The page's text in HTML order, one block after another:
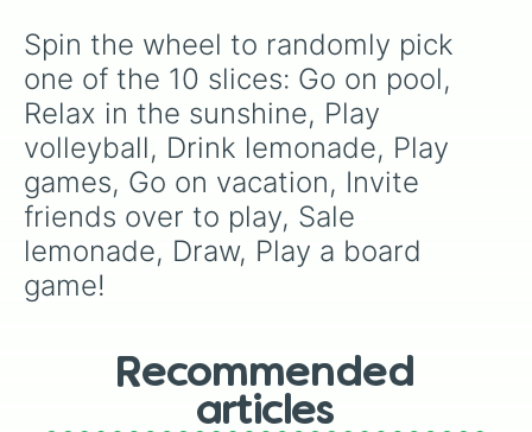
Spin the wheel to randomly pick
one of the 10 slices: Go on pool,
Relax in the sunshine, Play
volleyball, Drink lemonade, Play
games, Go on vacation, Invite
friends over to play, Sale
lemonade, Draw, Play a board
game!
Recommended
articles